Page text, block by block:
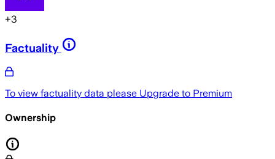
+3
Factuality
To view factuality data please Upgrade to Premium
Ownership